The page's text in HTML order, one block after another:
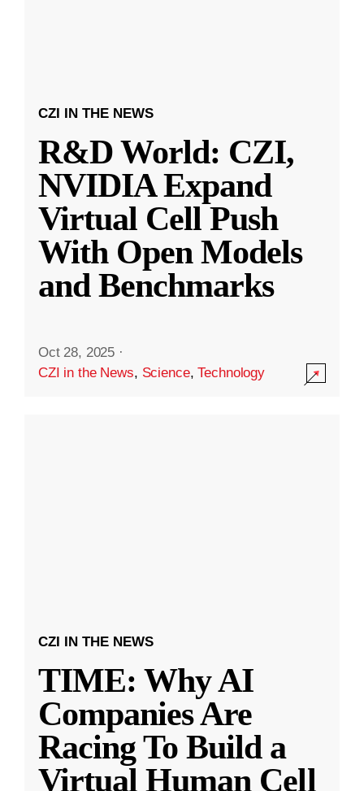
CZI IN THE NEWS
R&D World: CZI,
NVIDIA Expand
Virtual Cell Push
With Open Models
and Benchmarks
Oct 28, 2025 ·
CZI in the News, Science,Technology
CZI IN THE NEWS
TIME: Why AI
Companies Are
Racing To Build a
Virtual Human Cell